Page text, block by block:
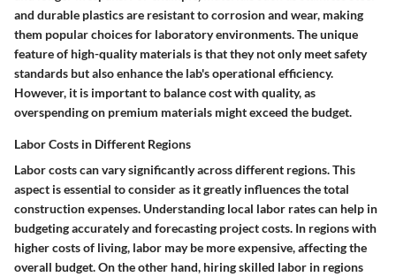
and durable plastics are resistant to corrosion and wear, making
them popular choices for laboratory environments. The unique
feature of high-quality materials is that they not only meet safety
standards but also enhance the lab's operational efficiency.
However, it is important to balance cost with quality, as
overspending on premium materials might exceed the budget.
Labor Costs in Different Regions
Labor costs can vary significantly across different regions. This
aspect is essential to consider as it greatly influences the total
construction expenses. Understanding local labor rates can help in
budgeting accurately and forecasting project costs. In regions with
higher costs of living, labor may be more expensive, affecting the
overall budget. On the other hand, hiring skilled labor in regions